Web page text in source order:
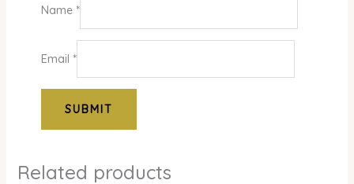
Name *
Email *
Related products